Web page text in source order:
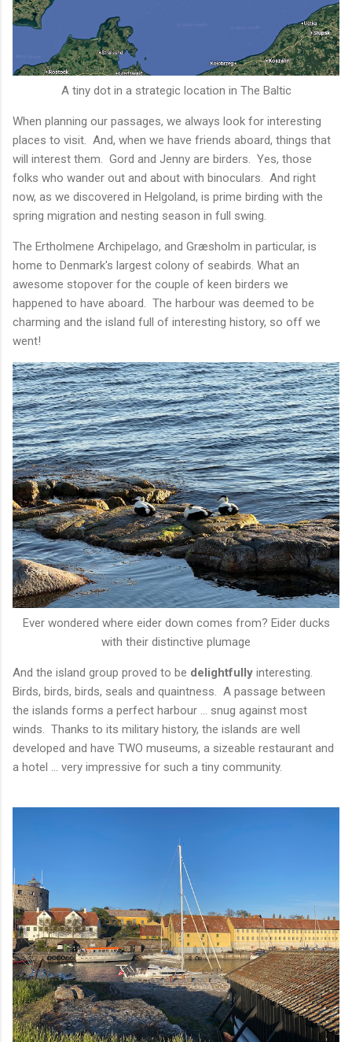
A tiny dot in a strategic location in The Baltic
When planning our passages, we always look for interesting
places to visit. And, when we have friends aboard, things that
will interest them. Gord and Jenny are birders. Yes, those
folks who wander out and about with binoculars. And right
now, as we discovered in Helgoland, is prime birding with the
spring migration and nesting season in full swing.
The Ertholmene Archipelago, and Græsholm in particular, is
home to Denmark's largest colony of seabirds. What an
awesome stopover for the couple of keen birders we
happened to have aboard. The harbour was deemed to be
charming and the island full of interesting history, so off we
went!
Ever wondered where eider down comes from? Eider ducks
with their distinctive plumage
And the island group proved to be delightfully interesting.
Birds, birds, birds, seals and quaintness. A passage between
the islands forms a perfect harbour ... snug against most
winds. Thanks to its military history, the islands are well
developed and have TWO museums, a sizeable restaurant and
a hotel ... very impressive for such a tiny community.